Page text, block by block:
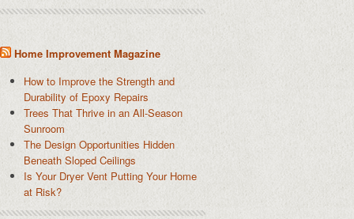
Home Improvement Magazine
How to Improve the Strength and
Durability of Epoxy Repairs
Trees That Thrive in an All-Season
Sunroom
The Design Opportunities Hidden
Beneath Sloped Ceilings
Is Your Dryer Vent Putting Your Home
at Risk?